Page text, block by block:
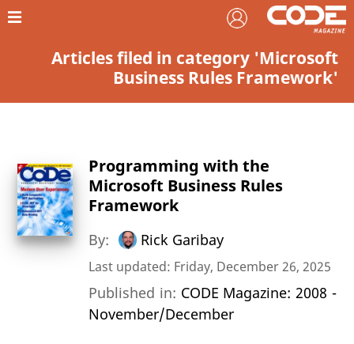
Articles filed in category 'Microsoft
Business Rules Framework'
Programming with the
Microsoft Business Rules
Framework
By: Rick Garibay
Last updated: Friday, December 26, 2025
Published in: CODE Magazine: 2008 -
November/December